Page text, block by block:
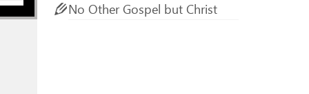
No Other Gospel but Christ